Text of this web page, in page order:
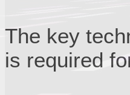
The key
is required